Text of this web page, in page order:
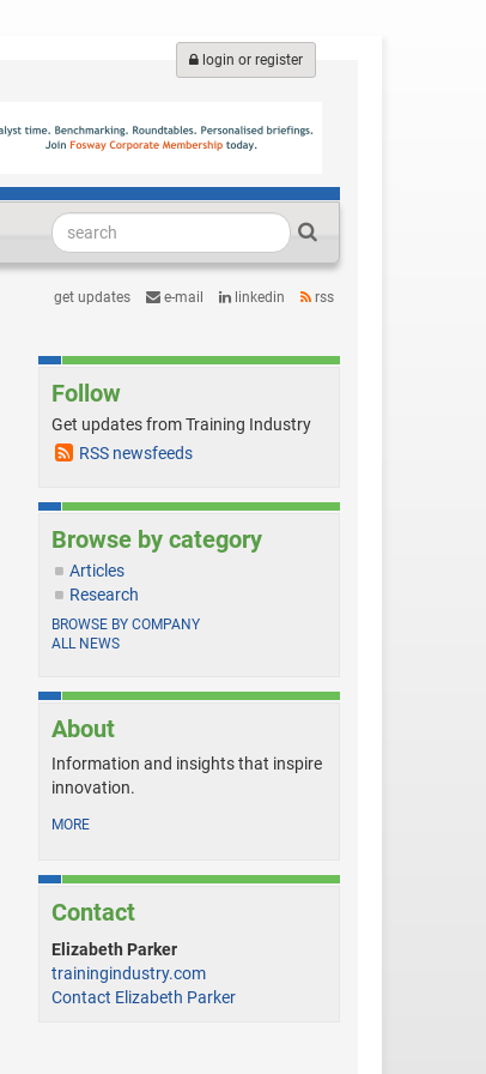
login or register
get updates e-mail linkedin rss
Follow
Get updates from Training Industry
RSS newsfeeds
Browse by category
Articles
Research
BROWSE BY COMPANY
ALL NEWS
About
Information and insights that inspire
innovation.
MORE
Contact
Elizabeth Parker
trainingindustry.com
Contact Elizabeth Parker